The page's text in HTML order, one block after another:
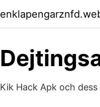
Kik Hack Apk och